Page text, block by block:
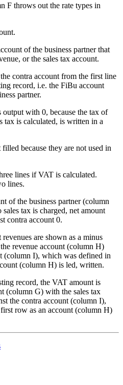
F throws out the rate types in
of the business partner that
or the sales tax account.
contra account from the first line
record, i.e. the FiBu account
partner.
with 0, because the tax of
tax is calculated, is written in a
because they are not used in
lines if VAT is calculated.
lines.
of the business partner (column
tax is charged, net amount
contra account 0.
are shown as a minus
revenue account (column H)
(column I), which was defined in
(column H) is led, written.
record, the VAT amount is
(column G) with the sales tax
the contra account (column I),
row as an account (column H)